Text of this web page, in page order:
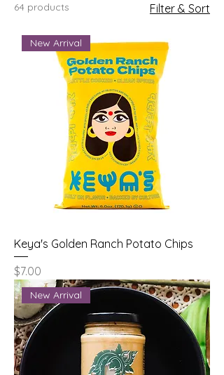
64 products Filter & Sort
New Arrival
Keya's Golden Ranch Potato Chips
Price
$7.00
New Arrival